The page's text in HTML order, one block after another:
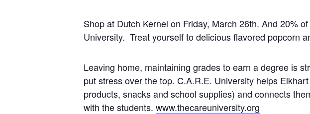
Shop at Dutch Kernel on Friday, March 26th. And 20%
University. Treat yourself to delicious flavored popcorn
Leaving home, maintaining grades to earn a degree is
put stress over the top. C.A.R.E. University helps
products, snacks and school supplies) and connects
with the students. www.thecareuniversity.org